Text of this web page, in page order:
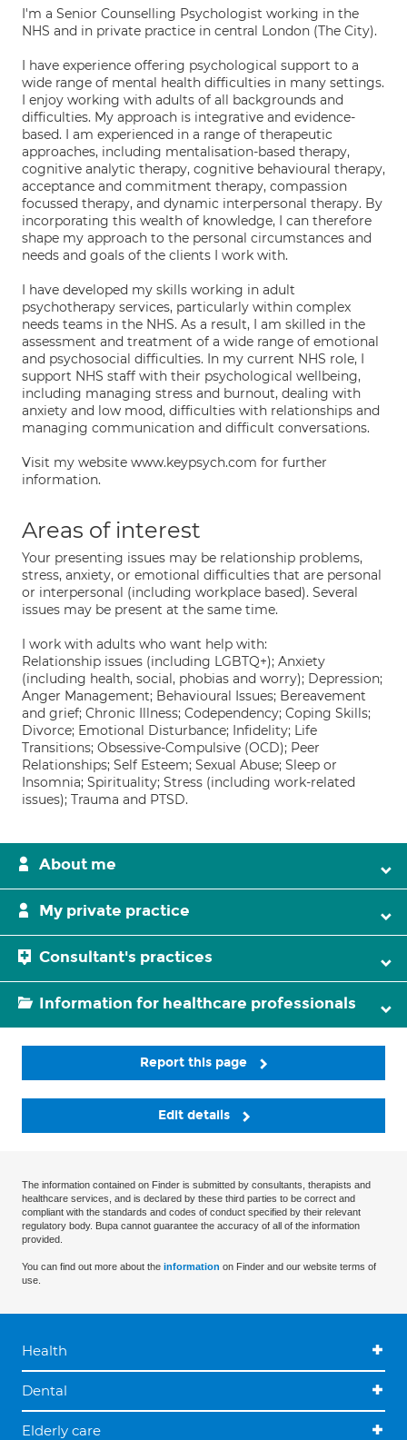
I'm a Senior Counselling Psychologist working in the
NHS and in private practice in central London (The City).
I have experience offering psychological support to a
wide range of mental health difficulties in many settings.
I enjoy working with adults of all backgrounds and
difficulties. My approach is integrative and evidence-
based. I am experienced in a range of therapeutic
approaches, including mentalisation-based therapy,
cognitive analytic therapy, cognitive behavioural therapy,
acceptance and commitment therapy, compassion
focussed therapy, and dynamic interpersonal therapy. By
incorporating this wealth of knowledge, I can therefore
shape my approach to the personal circumstances and
needs and goals of the clients I work with.
I have developed my skills working in adult
psychotherapy services, particularly within complex
needs teams in the NHS. As a result, I am skilled in the
assessment and treatment of a wide range of emotional
and psychosocial difficulties. In my current NHS role, I
support NHS staff with their psychological wellbeing,
including managing stress and burnout, dealing with
anxiety and low mood, difficulties with relationships and
managing communication and difficult conversations.
Visit my website www.keypsych.com for further
information.
Areas of interest
Your presenting issues may be relationship problems,
stress, anxiety, or emotional difficulties that are personal
or interpersonal (including workplace based). Several
issues may be present at the same time.
I work with adults who want help with:
Relationship issues (including LGBTQ+); Anxiety
(including health, social, phobias and worry); Depression;
Anger Management; Behavioural Issues; Bereavement
and grief; Chronic Illness; Codependency; Coping Skills;
Divorce; Emotional Disturbance; Infidelity; Life
Transitions; Obsessive-Compulsive (OCD); Peer
Relationships; Self Esteem; Sexual Abuse; Sleep or
Insomnia; Spirituality; Stress (including work-related
issues); Trauma and PTSD.
About me
My private practice
Consultant's practices
Information for healthcare professionals
Report this page
Edit details
The information contained on Finder is submitted by consultants, therapists and
healthcare services, and is declared by these third parties to be correct and
compliant with the standards and codes of conduct specified by their relevant
regulatory body. Bupa cannot guarantee the accuracy of all of the information
provided.
You can find out more about the information on Finder and our website terms of
use.
Health
Dental
Elderly care